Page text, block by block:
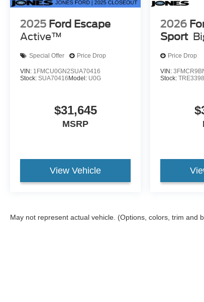
2025 Ford Escape
Active™
Special Offer Price Drop
VIN: 1FMCU0GN2SUA70416
Stock: SUA70416Model: U0G
$31,645
MSRP
View Vehicle
2026
Sport
Price Drop
VIN:
Stock:
May not represent actual vehicle. (Options, colors, trim and